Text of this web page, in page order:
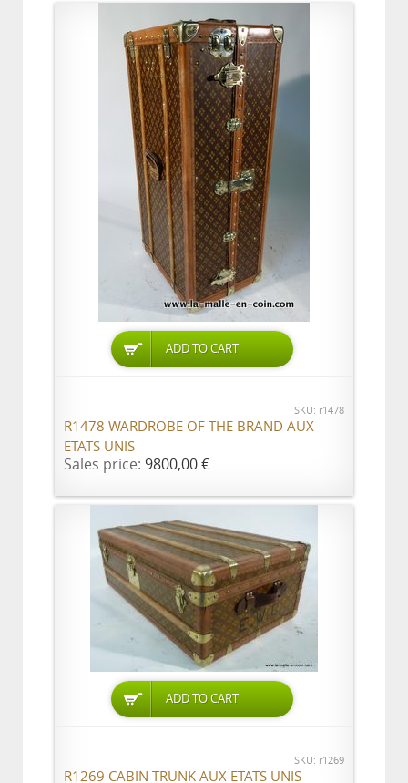
ADD TO CART
SKU: r1478
R1478 WARDROBE OF THE BRAND AUX
ETATS UNIS
Sales price: 9800,00 €
ADD TO CART
SKU: r1269
R1269 CABIN TRUNK AUX ETATS UNIS